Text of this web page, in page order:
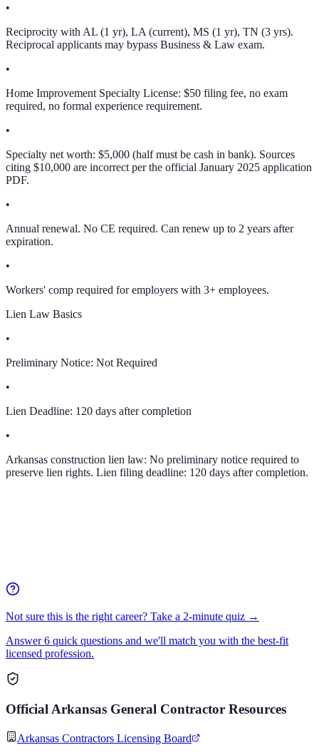
•
Reciprocity with AL (1 yr), LA (current), MS (1 yr), TN (3 yrs).
Reciprocal applicants may bypass Business & Law exam.
•
Home Improvement Specialty License: $50 filing fee, no exam
required, no formal experience requirement.
•
Specialty net worth: $5,000 (half must be cash in bank). Sources
citing $10,000 are incorrect per the official January 2025 application
PDF.
•
Annual renewal. No CE required. Can renew up to 2 years after
expiration.
•
Workers' comp required for employers with 3+ employees.
Lien Law Basics
•
Preliminary Notice: Not Required
•
Lien Deadline: 120 days after completion
•
Arkansas construction lien law: No preliminary notice required to
preserve lien rights. Lien filing deadline: 120 days after completion.
Not sure this is the right career? Take a 2-minute quiz →
Answer 6 quick questions and we'll match you with the best-fit
licensed profession.
OfficialArkansas General Contractor Resources
Arkansas Contractors Licensing Board